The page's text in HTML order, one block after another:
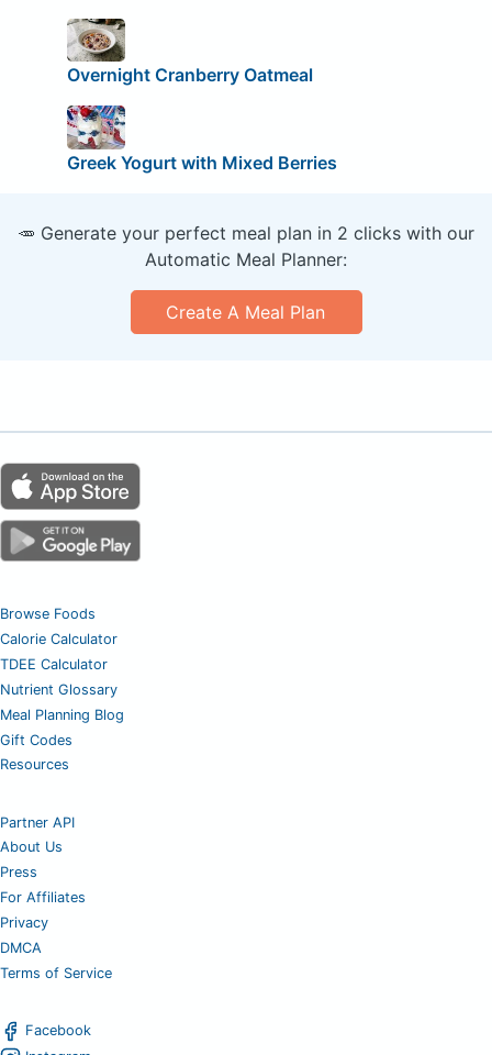
Overnight Cranberry Oatmeal
Greek Yogurt with Mixed Berries
🥕 Generate your perfect meal plan in 2 clicks with our
Automatic Meal Planner:
Create A Meal Plan
Browse Foods
Calorie Calculator
TDEE Calculator
Nutrient Glossary
Meal Planning Blog
Gift Codes
Resources
Partner API
About Us
Press
For Affiliates
Privacy
DMCA
Terms of Service
Facebook